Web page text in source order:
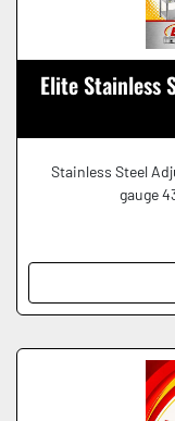
Elite Stainless
Stainless Steel
gauge